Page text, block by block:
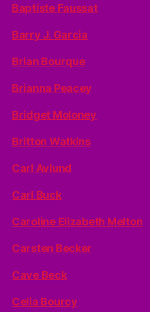
Baptiste Faussat
Barry J. Garcia
Brian Bourque
Brianna Peacey
Bridget Moloney
Britton Watkins
Carl Avlund
Carl Buck
Caroline Elizabeth Melton
Carsten Becker
Cave Beck
Celia Bourcy